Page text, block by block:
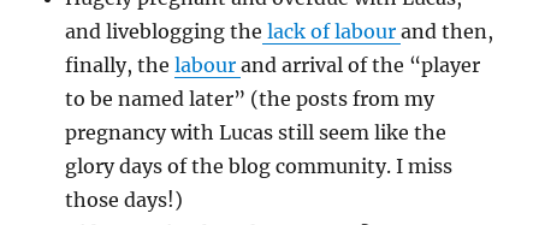
and liveblogging the lack of labourand then,
finally, thelabourand arrival of the “player
to be named later” (the posts from my
pregnancy with Lucas still seem like the
glory days of the blog community. I miss
those days!)